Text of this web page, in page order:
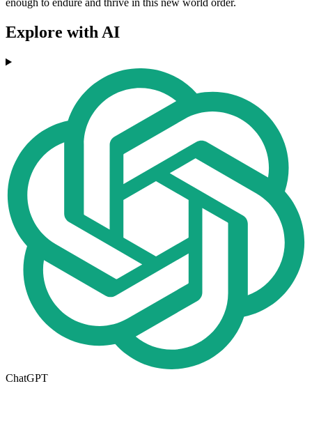
enough to endure and thrive in this new world order.
Explore with AI
ChatGPT